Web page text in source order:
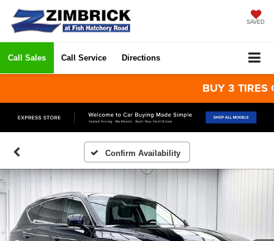
SAVED
Call Sales Call Service Directions
BUY 3 TIRES
Confirm Availability